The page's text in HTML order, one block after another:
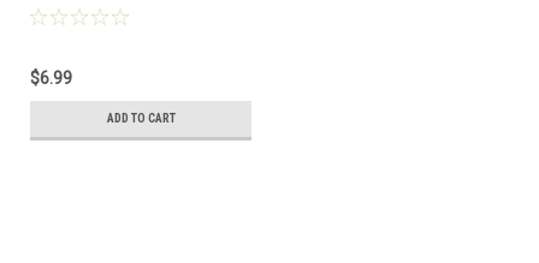
$6.99
ADD TO CART